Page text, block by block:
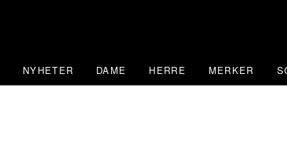
NYHETER DAME HERRE MERKER